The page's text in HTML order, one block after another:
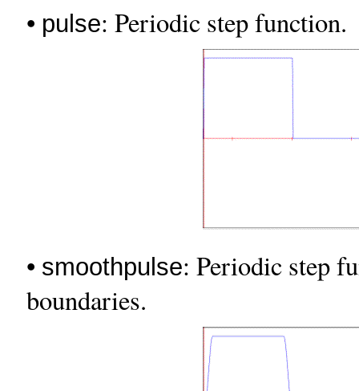
• pulse: Periodic step function.
• smoothpulse: Periodic step
boundaries.